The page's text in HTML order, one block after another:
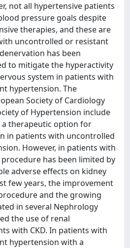
not all hypertensive patients
pressure goals despite
therapies, and these are
uncontrolled or resistant
has been
to mitigate the hyperactivity
system in patients with
hypertension. The
Society of Cardiology
of Hypertension include
a therapeutic option for
in patients with uncontrolled
However, in patients with
has been limited by
adverse effects on kidney
few years, the improvement
and the growing
in several Nephrology
the use of renal
with CKD. In patients with
hypertension with a